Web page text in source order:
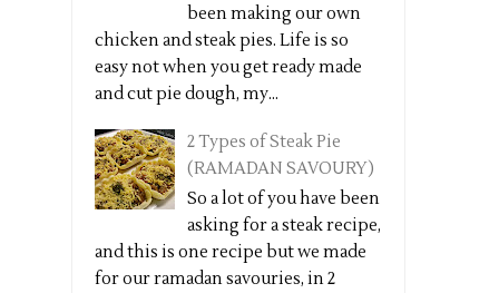
been making our own
chicken and steak pies. Life is so
easy not when you get ready made
and cut pie dough, my...
2 Types of Steak Pie
(RAMADAN SAVOURY)
So a lot of you have been
asking for a steak recipe,
and this is one recipe but we made
for our ramadan savouries, in 2